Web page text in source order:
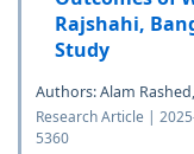
Rajshahi,
Study
Authors: Alam
Research Article |
5360